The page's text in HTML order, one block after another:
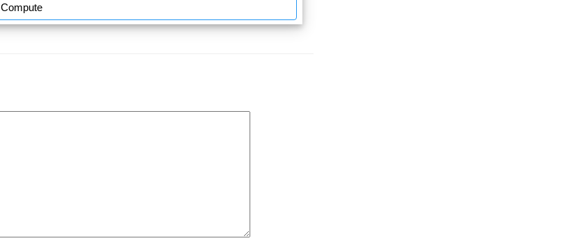
Compute